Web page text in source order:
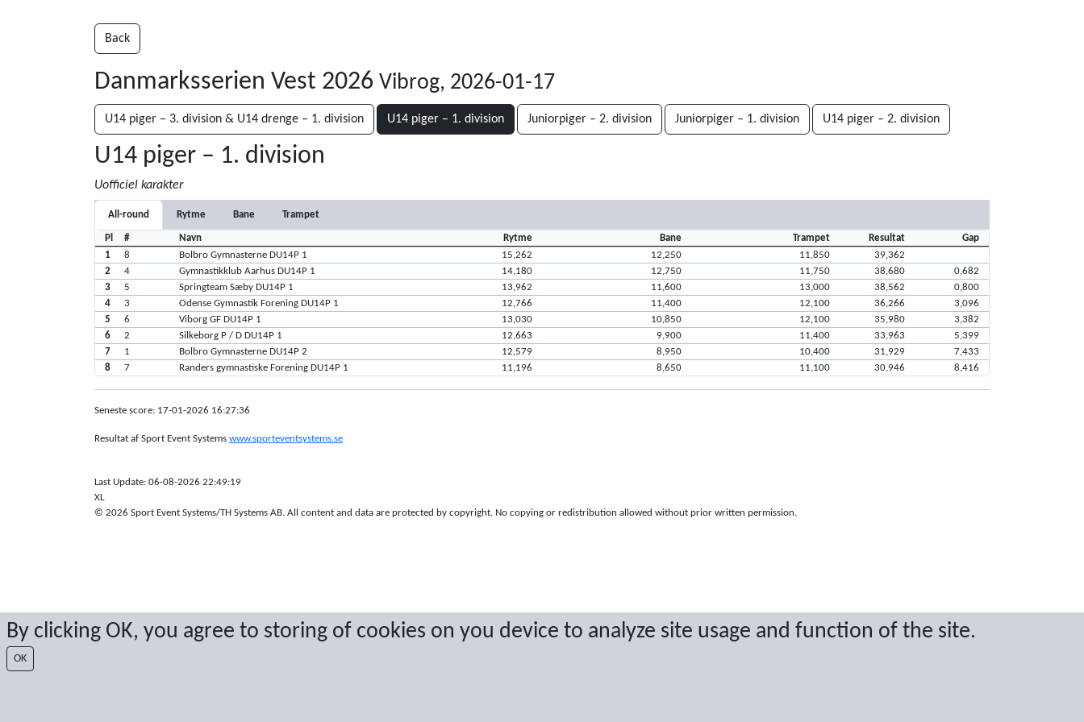
By clicking OK, you agree to storing of cookies on you device to analyze site usage and function of the site.
OK
Back
Danmarksserien Vest 2026 Vibrog, 2026-01-17
U14 piger – 3. division & U14 drenge – 1. division U14 piger – 1. division Juniorpiger – 2. division Juniorpiger – 1. division U14 piger – 2. division
U14 piger – 1. division
Uofficiel karakter
All-round Rytme Bane Trampet
Pl # Navn Rytme Bane Trampet Resultat
Gap
1
8 Bolbro Gymnasterne DU14P 1 15,262 12,250 11,850
39,362
2
4 Gymnastikklub Aarhus DU14P 1 14,180 12,750 11,750 38,680
0,682
3
5 Springteam Sæby DU14P 1 13,962 11,600 13,000 38,562
0,800
4
3 Odense Gymnastik Forening DU14P 1 12,766 11,400 12,100 36,266
3,096
5
6 Viborg GF DU14P 1 13,030 10,850 12,100 35,980
3,382
6
2 Silkeborg P / D DU14P 1 12,663 9,900 11,400 33,963
5,399
7
1 Bolbro Gymnasterne DU14P 2 12,579 8,950 10,400 31,929
7,433
8
7 Randers gymnastiske Forening DU14P 1 11,196 8,650 11,100 30,946 8,416
Seneste score: 17-01-2026 16:27:36
Resultat af Sport Event Systems www.sporteventsystems.se
Last Update: 06-08-2026 22:49:19
XL
© 2026 Sport Event Systems/TH Systems AB. All content and data are protected by copyright. No copying or redistribution allowed without prior written permission.